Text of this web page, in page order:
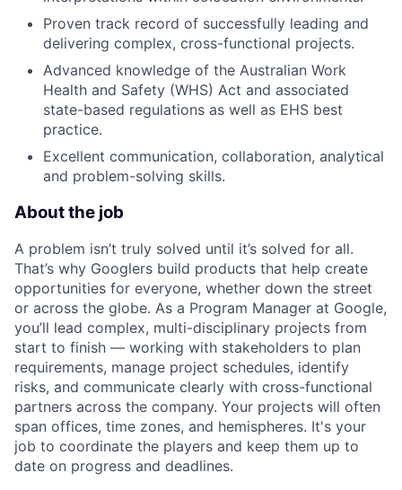
Proven track record of successfully leading and
delivering complex, cross-functional projects.
Advanced knowledge of the Australian Work
Health and Safety (WHS) Act and associated
state-based regulations as well as EHS best
practice.
Excellent communication, collaboration, analytical
and problem-solving skills.
About the job
A problem isn’t truly solved until it’s solved for all.
That’s why Googlers build products that help create
opportunities for everyone, whether down the street
or across the globe. As a Program Manager at Google,
you’ll lead complex, multi-disciplinary projects from
start to finish — working with stakeholders to plan
requirements, manage project schedules, identify
risks, and communicate clearly with cross-functional
partners across the company. Your projects will often
span offices, time zones, and hemispheres. It's your
job to coordinate the players and keep them up to
date on progress and deadlines.